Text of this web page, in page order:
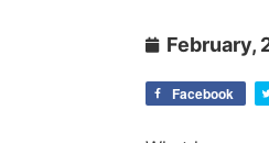
February,
Facebook